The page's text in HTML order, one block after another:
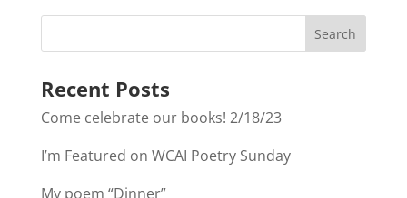
Recent Posts
Come celebrate our books! 2/18/23
I’m Featured on WCAI Poetry Sunday
My poem “Dinner”